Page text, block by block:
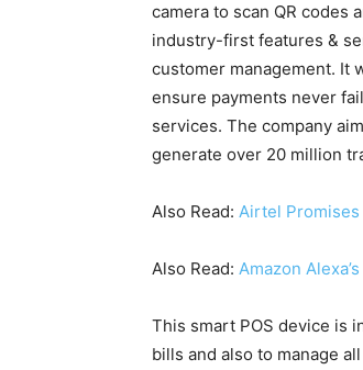
camera to scan QR codes
industry-first features &
customer management. It
ensure payments never
services. The company
generate over 20 million
Also Read: Airtel
Also Read: Amazon
This smart POS device is
bills and also to manage